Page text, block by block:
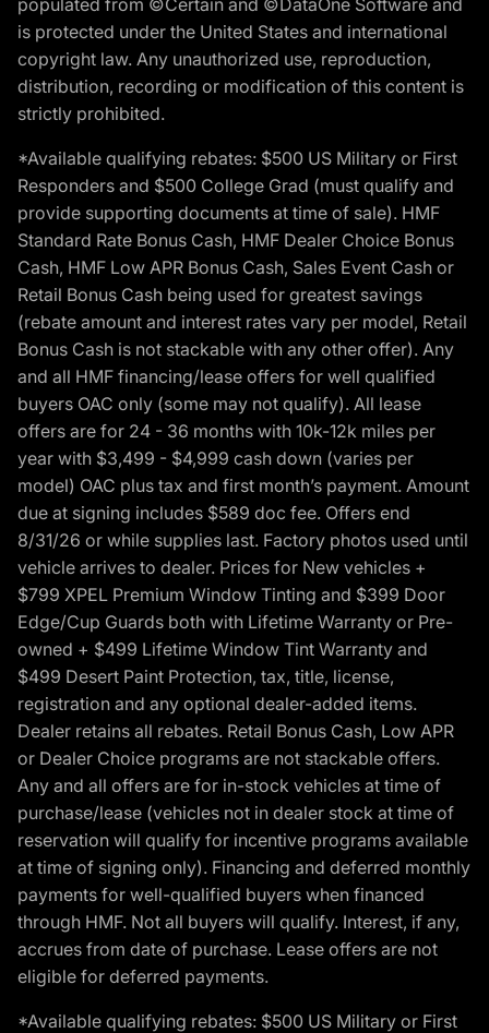
is protected under the United States and international
copyright law. Any unauthorized use, reproduction,
distribution, recording or modification of this content is
strictly prohibited.
*Available qualifying rebates: $500 US Military or First
Responders and $500 College Grad (must qualify and
provide supporting documents at time of sale). HMF
Standard Rate Bonus Cash, HMF Dealer Choice Bonus
Cash, HMF Low APR Bonus Cash, Sales Event Cash or
Retail Bonus Cash being used for greatest savings
(rebate amount and interest rates vary per model, Retail
Bonus Cash is not stackable with any other offer). Any
and all HMF financing/lease offers for well qualified
buyers OAC only (some may not qualify). All lease
offers are for 24 - 36 months with 10k-12k miles per
year with $3,499 - $4,999 cash down (varies per
model) OAC plus tax and first month’s payment. Amount
due at signing includes $589 doc fee. Offers end
8/31/26 or while supplies last. Factory photos used until
vehicle arrives to dealer. Prices for New vehicles +
$799 XPEL Premium Window Tinting and $399 Door
Edge/Cup Guards both with Lifetime Warranty or Pre-
owned + $499 Lifetime Window Tint Warranty and
$499 Desert Paint Protection, tax, title, license,
registration and any optional dealer-added items.
Dealer retains all rebates. Retail Bonus Cash, Low APR
or Dealer Choice programs are not stackable offers.
Any and all offers are for in-stock vehicles at time of
purchase/lease (vehicles not in dealer stock at time of
reservation will qualify for incentive programs available
at time of signing only). Financing and deferred monthly
payments for well-qualified buyers when financed
through HMF. Not all buyers will qualify. Interest, if any,
accrues from date of purchase. Lease offers are not
eligible for deferred payments.
*Available qualifying rebates: $500 US Military or First